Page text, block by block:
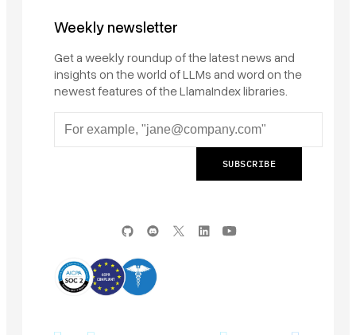
Weekly newsletter
Get a weekly roundup of the latest news and
insights on the world of LLMs and word on the
newest features of the LlamaIndex libraries.